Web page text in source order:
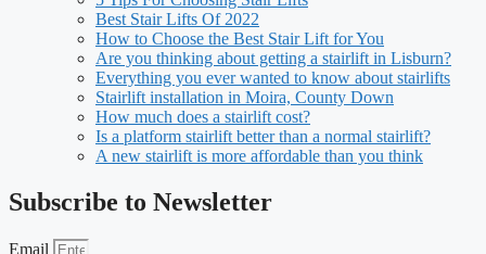
Best Stair Lifts Of 2022
How to Choose the Best Stair Lift for You
Are you thinking about getting a stairlift in Lisburn?
Everything you ever wanted to know about stairlifts
Stairlift installation in Moira, County Down
How much does a stairlift cost?
Is a platform stairlift better than a normal stairlift?
A new stairlift is more affordable than you think
Subscribe to Newsletter
Email